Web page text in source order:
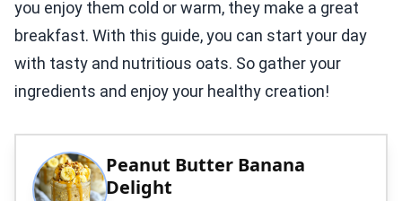
you enjoy them cold or warm, they make a great
breakfast. With this guide, you can start your day
with tasty and nutritious oats. So gather your
ingredients and enjoy your healthy creation!
Peanut Butter Banana
Delight